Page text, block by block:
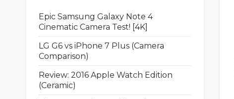
Epic Samsung Galaxy Note 4
Cinematic Camera Test! [4K]
LG G6 vs iPhone 7 Plus (Camera
Comparison)
Review: 2016 Apple Watch Edition
(Ceramic)